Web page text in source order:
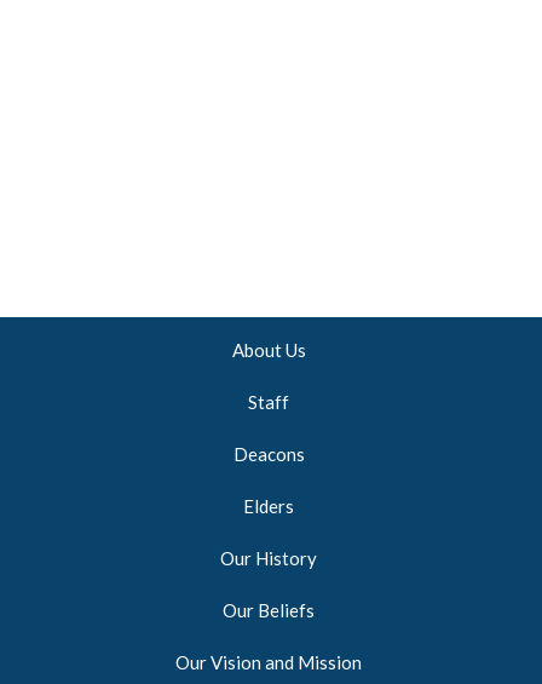
About Us
Staff
Deacons
Elders
Our History
Our Beliefs
Our Vision and Mission